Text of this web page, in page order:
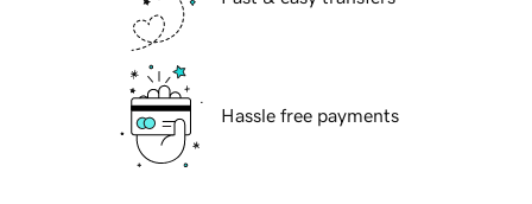
Hassle free payments